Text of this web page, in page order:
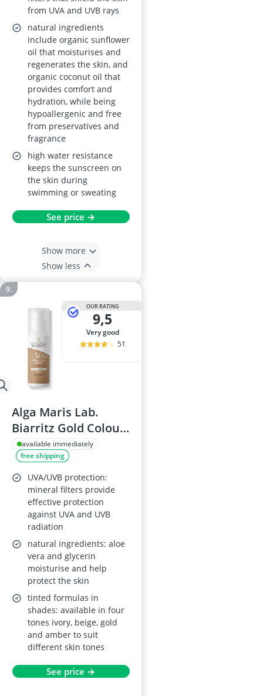
from UVA and UVB rays
natural ingredients
include organic sunflower
oil that moisturises and
regenerates the skin, and
organic coconut oil that
provides comfort and
hydration, while being
hypoallergenic and free
from preservatives and
fragrance
high water resistance
keeps the sunscreen on
the skin during
swimming or sweating
See price →
Show more
Show less
OUR RATING
9,5
very good
51
Alga Maris Lab.
Biarritz Gold Colour
Facial Cream SPF30
50ml
available immediately
free shipping
UVA/UVB protection:
mineral filters provide
effective protection
against UVA and UVB
radiation
natural ingredients: aloe
vera and glycerin
moisturise and help
protect the skin
tinted formulas in
shades: available in four
tones ivory, beige, gold
and amber to suit
different skin tones
See price →